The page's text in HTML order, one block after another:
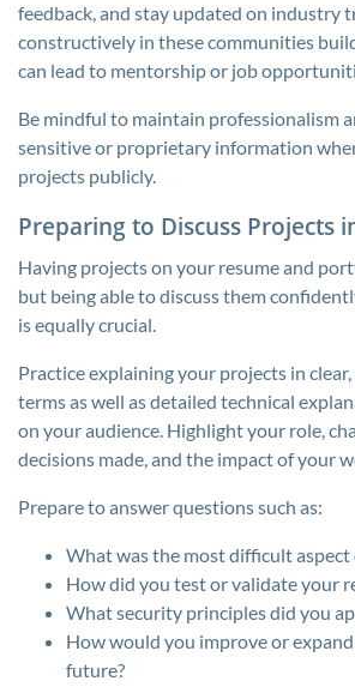
feedback, and stay updated on industry
constructively in these communities
can lead to mentorship or job
Be mindful to maintain professionalism
sensitive or proprietary information
projects publicly.
Preparing to Discuss Projects
Having projects on your resume and
but being able to discuss them
is equally crucial.
Practice explaining your projects in
terms as well as detailed technical
on your audience. Highlight your role,
decisions made, and the impact of your
Prepare to answer questions such as:
What was the most difficult aspect
How did you test or validate your
What security principles did you
How would you improve or
future?